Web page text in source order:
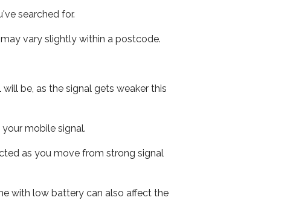
searched for.
vary slightly within a postcode.
be, as the signal gets weaker this
mobile signal.
as you move from strong signal
with low battery can also affect the